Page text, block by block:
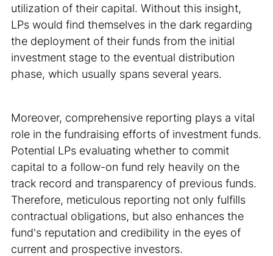
utilization of their capital. Without this insight,
LPs would find themselves in the dark regarding
the deployment of their funds from the initial
investment stage to the eventual distribution
phase, which usually spans several years.
Moreover, comprehensive reporting plays a vital
role in the fundraising efforts of investment funds.
Potential LPs evaluating whether to commit
capital to a follow-on fund rely heavily on the
track record and transparency of previous funds.
Therefore, meticulous reporting not only fulfills
contractual obligations, but also enhances the
fund's reputation and credibility in the eyes of
current and prospective investors.